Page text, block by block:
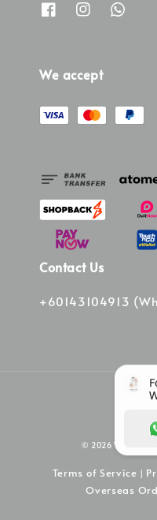
We accept
Contact Us
+60143104913
© 2026 Vinee
Terms of Service |
Overseas